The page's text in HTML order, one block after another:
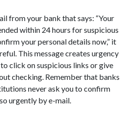
from your bank that says: “Your
within 24 hours for suspicious
your personal details now,” it
This message creates urgency
click on suspicious links or give
checking. Remember that banks
never ask you to confirm
urgently by e-mail.